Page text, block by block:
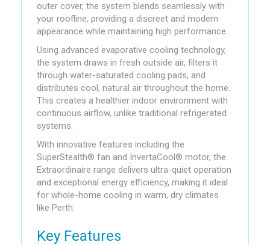
outer cover, the system blends seamlessly with
your roofline, providing a discreet and modern
appearance while maintaining high performance.
Using advanced evaporative cooling technology,
the system draws in fresh outside air, filters it
through water-saturated cooling pads, and
distributes cool, natural air throughout the home.
This creates a healthier indoor environment with
continuous airflow, unlike traditional refrigerated
systems.
With innovative features including the
SuperStealth® fan and InvertaCool® motor, the
Extraordinaire range delivers ultra-quiet operation
and exceptional energy efficiency, making it ideal
for whole-home cooling in warm, dry climates
like Perth.
Key Features